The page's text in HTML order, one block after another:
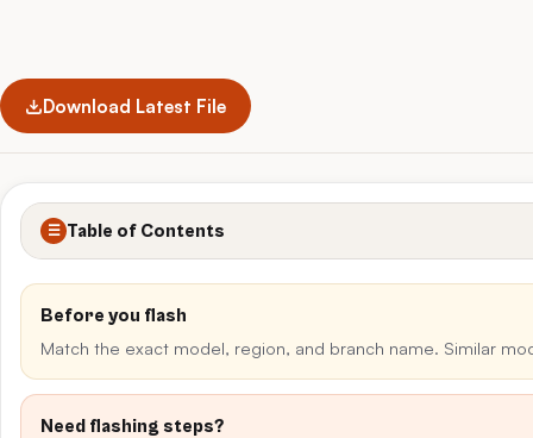
Download Latest File
☰ Table of Contents
Before you flash
Match the exact model, region, and branch name. Similar
Need flashing steps?